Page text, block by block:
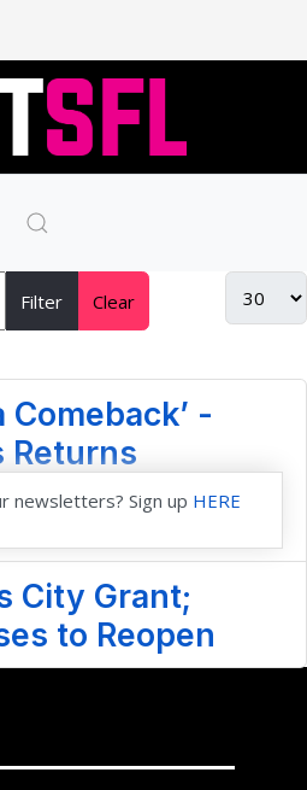
Filter Clear
Comeback’ -
Returns
newsletters? Sign up HERE
City Grant;
to Reopen